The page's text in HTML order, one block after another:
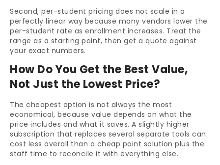
Second, per-student pricing does not scale in a
perfectly linear way because many vendors lower the
per-student rate as enrollment increases. Treat the
range as a starting point, then get a quote against
your exact numbers.
How Do You Get the Best Value,
Not Just the Lowest Price?
The cheapest option is not always the most
economical, because value depends on what the
price includes and what it saves. A slightly higher
subscription that replaces several separate tools can
cost less overall than a cheap point solution plus the
staff time to reconcile it with everything else.